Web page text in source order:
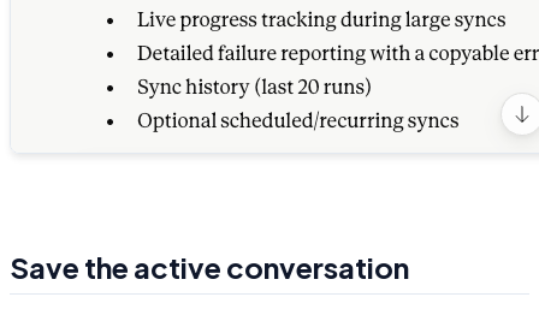
Save the active conversation